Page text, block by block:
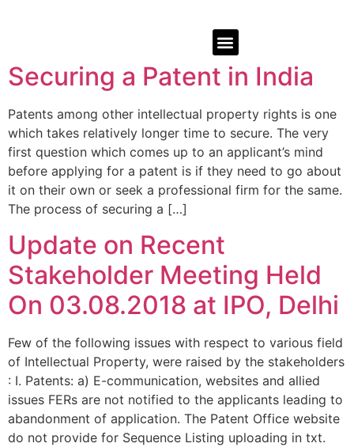
Securing a Patent in India
Patents among other intellectual property rights is one
which takes relatively longer time to secure. The very
first question which comes up to an applicant’s mind
before applying for a patent is if they need to go about
it on their own or seek a professional firm for the same.
The process of securing a […]
Update on Recent
Stakeholder Meeting Held
On 03.08.2018 at IPO, Delhi
Few of the following issues with respect to various field
of Intellectual Property, were raised by the stakeholders
: I. Patents: a) E-communication, websites and allied
issues FERs are not notified to the applicants leading to
abandonment of application. The Patent Office website
do not provide for Sequence Listing uploading in txt.